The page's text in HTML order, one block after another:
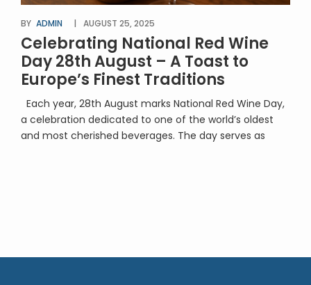
BY ADMIN AUGUST 25, 2025
Celebrating National Red Wine
Day 28th August – A Toast to
Europe’s Finest Traditions
Each year, 28th August marks National Red Wine Day,
a celebration dedicated to one of the world’s oldest
and most cherished beverages. The day serves as